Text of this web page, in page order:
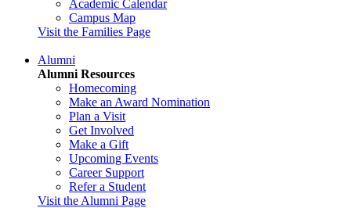
Academic Calendar
Campus Map
Visit the Families Page
Alumni
Alumni Resources
Homecoming
Make an Award Nomination
Plan a Visit
Get Involved
Make a Gift
Upcoming Events
Career Support
Refer a Student
Visit the Alumni Page